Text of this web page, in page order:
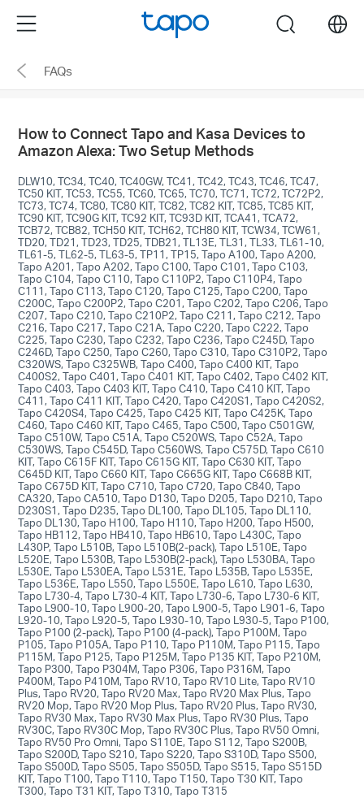
the
navigation
Menu search
FAQs
How to Connect Tapo and Kasa Devices to
Amazon Alexa: Two Setup Methods
DLW10, TC34, TC40, TC40GW, TC41, TC42, TC43, TC46, TC47,
TC50 KIT, TC53, TC55, TC60, TC65, TC70, TC71, TC72, TC72P2,
TC73, TC74, TC80, TC80 KIT, TC82, TC82 KIT, TC85, TC85 KIT,
TC90 KIT, TC90G KIT, TC92 KIT, TC93D KIT, TCA41, TCA72,
TCB72, TCB82, TCH50 KIT, TCH62, TCH80 KIT, TCW34, TCW61,
TD20, TD21, TD23, TD25, TDB21, TL13E, TL31, TL33, TL61-10,
TL61-5, TL62-5, TL63-5, TP11, TP15, Tapo A100, Tapo A200,
Tapo A201, Tapo A202, Tapo C100, Tapo C101, Tapo C103,
Tapo C104, Tapo C110, Tapo C110P2, Tapo C110P4, Tapo
C111, Tapo C113, Tapo C120, Tapo C125, Tapo C200, Tapo
C200C, Tapo C200P2, Tapo C201, Tapo C202, Tapo C206, Tapo
C207, Tapo C210, Tapo C210P2, Tapo C211, Tapo C212, Tapo
C216, Tapo C217, Tapo C21A, Tapo C220, Tapo C222, Tapo
C225, Tapo C230, Tapo C232, Tapo C236, Tapo C245D, Tapo
C246D, Tapo C250, Tapo C260, Tapo C310, Tapo C310P2, Tapo
C320WS, Tapo C325WB, Tapo C400, Tapo C400 KIT, Tapo
C400S2, Tapo C401, Tapo C401 KIT, Tapo C402, Tapo C402 KIT,
Tapo C403, Tapo C403 KIT, Tapo C410, Tapo C410 KIT, Tapo
C411, Tapo C411 KIT, Tapo C420, Tapo C420S1, Tapo C420S2,
Tapo C420S4, Tapo C425, Tapo C425 KIT, Tapo C425K, Tapo
C460, Tapo C460 KIT, Tapo C465, Tapo C500, Tapo C501GW,
Tapo C510W, Tapo C51A, Tapo C520WS, Tapo C52A, Tapo
C530WS, Tapo C545D, Tapo C560WS, Tapo C575D, Tapo C610
KIT, Tapo C615F KIT, Tapo C615G KIT, Tapo C630 KIT, Tapo
C645D KIT, Tapo C660 KIT, Tapo C665G KIT, Tapo C668B KIT,
Tapo C675D KIT, Tapo C710, Tapo C720, Tapo C840, Tapo
CA320, Tapo CA510, Tapo D130, Tapo D205, Tapo D210, Tapo
D230S1, Tapo D235, Tapo DL100, Tapo DL105, Tapo DL110,
Tapo DL130, Tapo H100, Tapo H110, Tapo H200, Tapo H500,
Tapo HB112, Tapo HB410, Tapo HB610, Tapo L430C, Tapo
L430P, Tapo L510B, Tapo L510B(2-pack), Tapo L510E, Tapo
L520E, Tapo L530B, Tapo L530B(2-pack), Tapo L530BA, Tapo
L530E, Tapo L530EA, Tapo L531E, Tapo L535B, Tapo L535E,
Tapo L536E, Tapo L550, Tapo L550E, Tapo L610, Tapo L630,
Tapo L730-4, Tapo L730-4 KIT, Tapo L730-6, Tapo L730-6 KIT,
Tapo L900-10, Tapo L900-20, Tapo L900-5, Tapo L901-6, Tapo
L920-10, Tapo L920-5, Tapo L930-10, Tapo L930-5, Tapo P100,
Tapo P100 (2-pack), Tapo P100 (4-pack), Tapo P100M, Tapo
P105, Tapo P105A, Tapo P110, Tapo P110M, Tapo P115, Tapo
P115M, Tapo P125, Tapo P125M, Tapo P135 KIT, Tapo P210M,
Tapo P300, Tapo P304M, Tapo P306, Tapo P316M, Tapo
P400M, Tapo P410M, Tapo RV10, Tapo RV10 Lite, Tapo RV10
Plus, Tapo RV20, Tapo RV20 Max, Tapo RV20 Max Plus, Tapo
RV20 Mop, Tapo RV20 Mop Plus, Tapo RV20 Plus, Tapo RV30,
Tapo RV30 Max, Tapo RV30 Max Plus, Tapo RV30 Plus, Tapo
RV30C, Tapo RV30C Mop, Tapo RV30C Plus, Tapo RV50 Omni,
Tapo RV50 Pro Omni, Tapo S110E, Tapo S112, Tapo S200B,
Tapo S200D, Tapo S210, Tapo S220, Tapo S310D, Tapo S500,
Tapo S500D, Tapo S505, Tapo S505D, Tapo S515, Tapo S515D
KIT, Tapo T100, Tapo T110, Tapo T150, Tapo T30 KIT, Tapo
T300, Tapo T31 KIT, Tapo T310, Tapo T315